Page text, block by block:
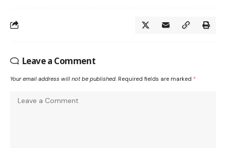
Leave a Comment
Your email address will not be published. Required fields are marked *